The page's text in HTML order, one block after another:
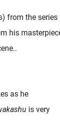
from the series
his
as he
is very